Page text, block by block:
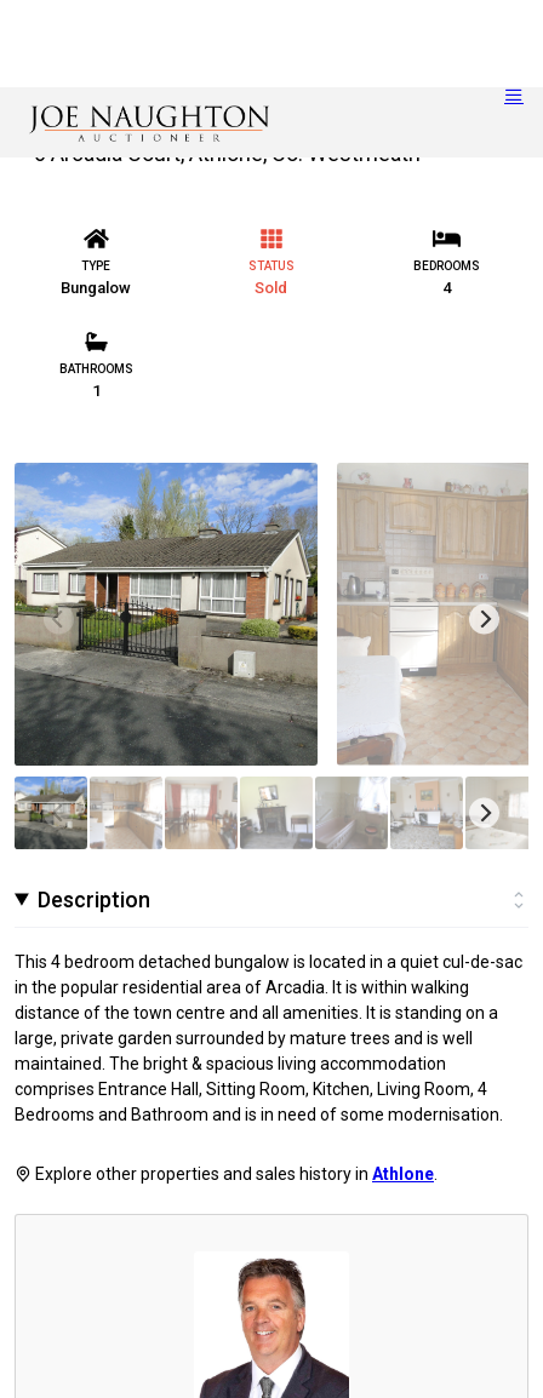
6 Arcadia Court, Athlone, Co. Westmeath
TYPE
Bungalow
STATUS
Sold
BEDROOMS
4
BATHROOMS
1
Description
This 4 bedroom detached bungalow is located in a quiet cul-de-sac
in the popular residential area of Arcadia. It is within walking
distance of the town centre and all amenities. It is standing on a
large, private garden surrounded by mature trees and is well
maintained. The bright & spacious living accommodation
comprises Entrance Hall, Sitting Room, Kitchen, Living Room, 4
Bedrooms and Bathroom and is in need of some modernisation.
Explore other properties and sales history in Athlone